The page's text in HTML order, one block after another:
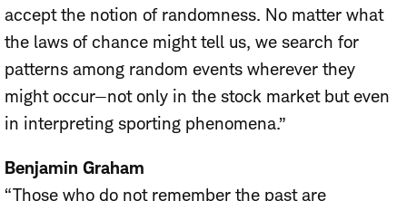
accept the notion of randomness. No matter what
the laws of chance might tell us, we search for
patterns among random events wherever they
might occur—not only in the stock market but even
in interpreting sporting phenomena.”
Benjamin Graham
“Those who do not remember the past are